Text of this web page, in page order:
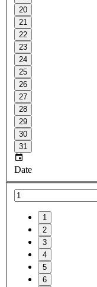
20
21
22
23
24
25
26
27
28
29
30
31
Date
1
2
3
4
5
6